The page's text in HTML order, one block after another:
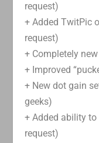
request)
+ Added TwitPic
request)
+ Completely
+ Improved
+ New dot gain
geeks)
+ Added ability
request)